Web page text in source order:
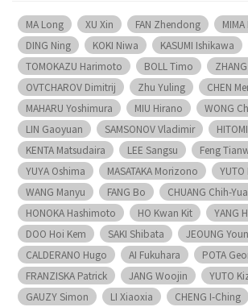
MA Long XU Xin FAN Zhendong
DING Ning
KOKI Niwa KASUMI Ishikawa
TOMOKAZU Harimoto
BOLL Timo
OVTCHAROV Dimitrij
Zhu Yuling CHEN
MAHARU Yoshimura
MIU Hirano
WONG
LIN Gaoyuan
SAMSONOV Vladimir
KENTA Matsudaira
LEE Sangsu
Feng
YUYA Oshima
MASATAKA Morizono
WANG Manyu
FANG Bo
CHUANG Chih-
HONOKA Hashimoto
HO Kwan Kit
YANG
DOO Hoi Kem
SAKI Shibata
JEOUNG
CALDERANO Hugo
AI Fukuhara
POTA
FRANZISKA Patrick
JANG Woojin
YUTO
GAUZY Simon
LI Xiaoxia CHENG I-Ching